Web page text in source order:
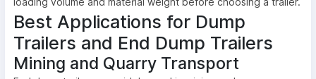
Best Applications for Dump
Trailers and End Dump Trailers
Mining and Quarry Transport